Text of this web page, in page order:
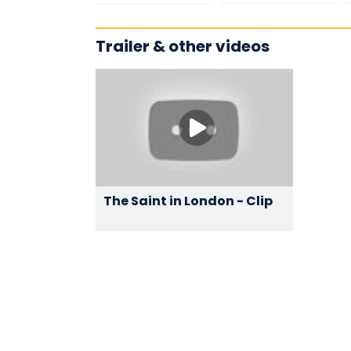
Trailer & other videos
The Saint in London - Clip